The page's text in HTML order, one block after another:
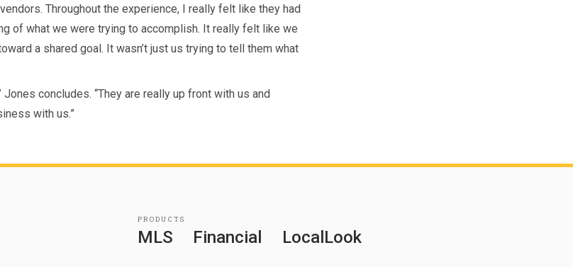
Throughout the experience, I really felt like they had
of what we were trying to accomplish. It really felt like we
a shared goal. It wasn’t just us trying to tell them what
Jones concludes. “They are really up front with us and
with us.”
PRODUCTS
MLS Financial LocalLook